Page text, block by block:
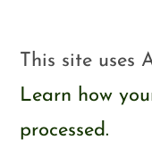
This site uses
Learn how
processed.